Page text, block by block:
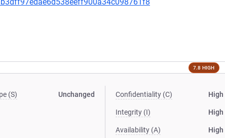
7.8 HIGH
(S) Unchanged Confidentiality (C) High
Integrity (I) High
Availability (A) High